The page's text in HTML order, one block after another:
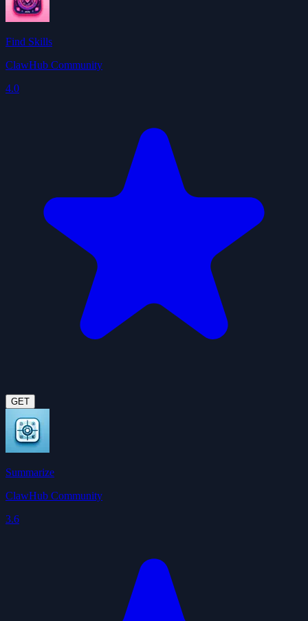
Find Skills
ClawHub Community
4.0
GET
Summarize
ClawHub Community
3.6